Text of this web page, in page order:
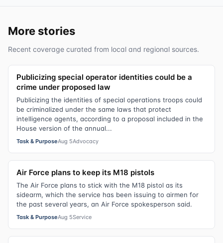
More stories
Recent coverage curated from local and regional sources.
Publicizing special operator identities could be a
crime under proposed law
Publicizing the identities of special operations troops could
be criminalized under the same laws that protect
intelligence agents, according to a proposal included in the
House version of the annual...
Task & PurposeAug 5Advocacy
Air Force plans to keep its M18 pistols
The Air Force plans to stick with the M18 pistol as its
sidearm, which the service has been issuing to airmen for
the past several years, an Air Force spokesperson said.
Task & PurposeAug 5Service